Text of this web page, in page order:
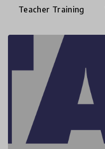
Teacher Training